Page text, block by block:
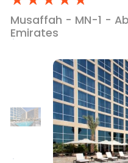
Musaffah - MN-1 -
Emirates